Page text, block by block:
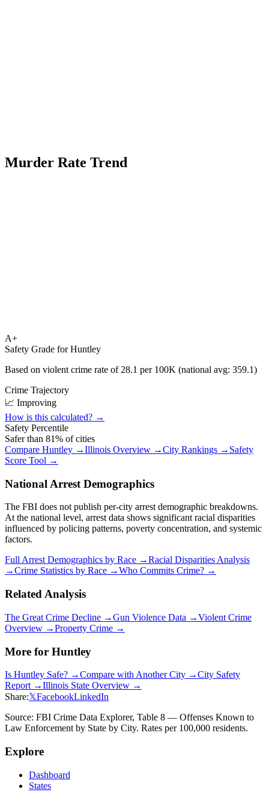
Murder Rate Trend
A+
Safety Grade forHuntley
Based on violent crime rate of 28.1 per 100K (national avg: 359.1)
Crime Trajectory
📈 Improving
How is this calculated? →
Safety Percentile
Safer than 81% of cities
Compare Huntley →Illinois Overview →City Rankings → Safety
Score Tool →
National Arrest Demographics
The FBI does not publish per-city arrest demographic breakdowns.
At the national level, arrest data shows significant racial disparities
influenced by policing patterns, poverty concentration, and systemic
factors.
Full Arrest Demographics by Race →Racial Disparities Analysis
→Crime Statistics by Race →Who Commits Crime? →
Related Analysis
The Great Crime Decline →Gun Violence Data →Violent Crime
Overview →Property Crime →
More for Huntley
Is Huntley Safe? →Compare with Another City →City Safety
Report →Illinois State Overview →
Share:𝕏FacebookLinkedIn
Source: FBI Crime Data Explorer, Table 8 — Offenses Known to
Law Enforcement by State by City. Rates per 100,000 residents.
Explore
Dashboard
States